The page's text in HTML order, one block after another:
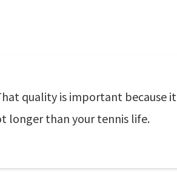
quality is important because it
longer than your tennis life.